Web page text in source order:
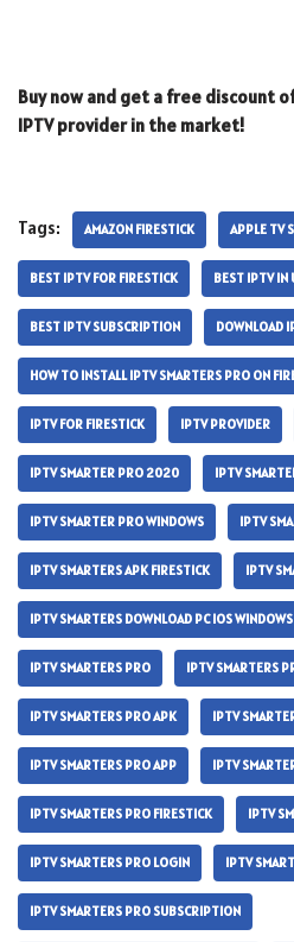
Buy now and get a free discount
IPTV provider in the market!
Tags: AMAZON FIRESTICK APPLE TV
BEST IPTV FOR FIRESTICK BEST IPTV IN
BEST IPTV SUBSCRIPTION DOWNLOAD
HOW TO INSTALL IPTV SMARTERS PRO ON
IPTV FOR FIRESTICK IPTV PROVIDER
IPTV SMARTER PRO 2020 IPTV
IPTV SMARTER PRO WINDOWS IPTV
IPTV SMARTERS APK FIRESTICK IPTV
IPTV SMARTERS DOWNLOAD PC IOS WINDOWS
IPTV SMARTERS PRO IPTV SMARTERS
IPTV SMARTERS PRO APK IPTV
IPTV SMARTERS PRO APP IPTV
IPTV SMARTERS PRO FIRESTICK IPTV
IPTV SMARTERS PRO LOGIN IPTV
IPTV SMARTERS PRO SUBSCRIPTION